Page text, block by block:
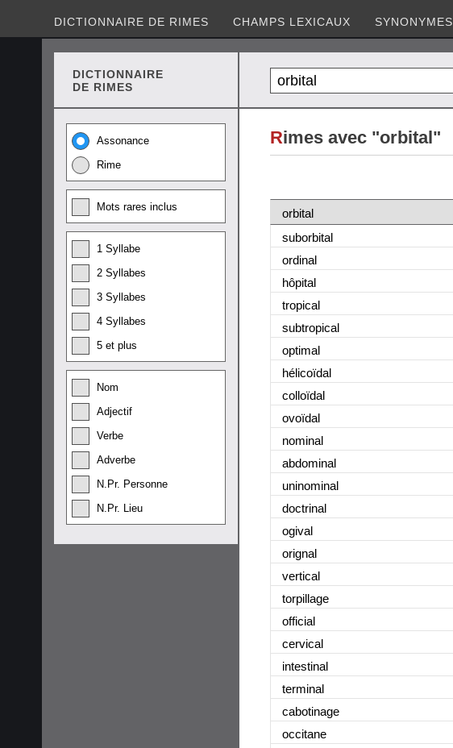
DICTIONNAIRE DE RIMES CHAMPS LEXICAUX SYNONYMES
DICTIONNAIRE
DE RIMES
Assonance
Rime
Mots rares inclus
1 Syllabe
2 Syllabes
3 Syllabes
4 Syllabes
5 et plus
Nom
Adjectif
Verbe
Adverbe
N.Pr. Personne
N.Pr. Lieu
Rimes avec "orbital"
orbital
suborbital
ordinal
hôpital
tropical
subtropical
optimal
hélicoïdal
colloïdal
ovoïdal
nominal
abdominal
uninominal
doctrinal
ogival
orignal
vertical
torpillage
official
cervical
intestinal
terminal
cabotinage
occitane